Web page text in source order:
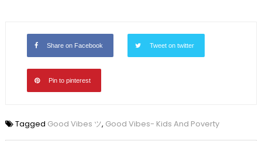
Share on Facebook Tweet on twitter
Pin to pinterest
Tagged Good Vibes ツ, Good Vibes- Kids And Poverty